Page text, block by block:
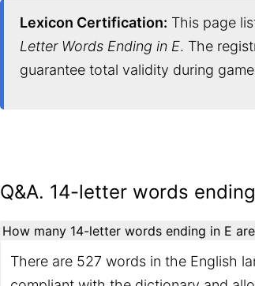
Lexicon Certification: This page
Letter Words Ending in E. The
guarantee total validity during
Q&A. 14-letter words
How many 14-letter words ending in E
There are 527 words in the English